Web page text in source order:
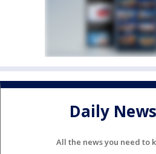
Daily
All the news you need to